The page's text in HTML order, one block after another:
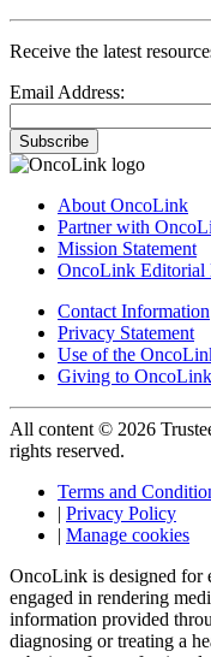
Receive the latest
Email Address:
Subscribe
About OncoLink
Partner with
Mission Statement
OncoLink Editorial
Contact Information
Privacy Statement
Use of the
Giving to OncoLink
All content © 2026
rights reserved.
Terms and
| Privacy Policy
| Manage cookies
OncoLink is designed for
engaged in rendering
information provided
diagnosing or treating a